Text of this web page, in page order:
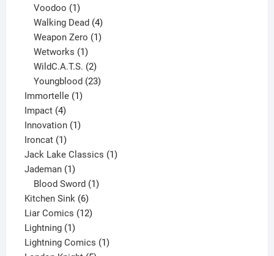
products
Voodoo 1
product
Walking Dead 4
products
Weapon Zero 1
Wetworks 1
product
WildC.A.T.S. 2
products
Youngblood 23
Immortelle 11
Impact 44
products
Innovation 11
Ironcat 11
product
Jack Lake Classics 11
Jademan 11
product
Blood Sword 1
Kitchen Sink 66
products
Liar Comics 1212
Lightning 11
product
Lightning Comics 11